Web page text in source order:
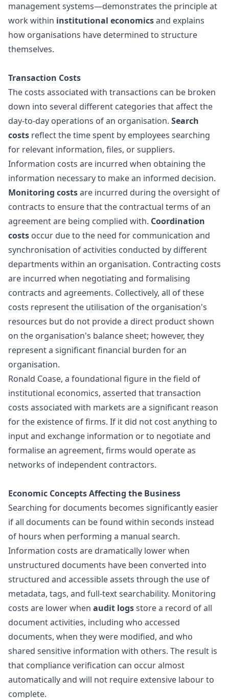
management systems—demonstrates the principle at
work within institutional economicsand explains
how organisations have determined to structure
themselves.
Transaction Costs
The costs associated with transactions can be broken
down into several different categories that affect the
day-to-day operations of an organisation. Search
costs reflect the time spent by employees searching
for relevant information, files, or suppliers.
Information costs are incurred when obtaining the
information necessary to make an informed decision.
Monitoring costsare incurred during the oversight of
contracts to ensure that the contractual terms of an
agreement are being complied with. Coordination
costs occur due to the need for communication and
synchronisation of activities conducted by different
departments within an organisation. Contracting costs
are incurred when negotiating and formalising
contracts and agreements. Collectively, all of these
costs represent the utilisation of the organisation's
resources but do not provide a direct product shown
on the organisation's balance sheet; however, they
represent a significant financial burden for an
organisation.
Ronald Coase, a foundational figure in the field of
institutional economics, asserted that transaction
costs associated with markets are a significant reason
for the existence of firms. If it did not cost anything to
input and exchange information or to negotiate and
formalise an agreement, firms would operate as
networks of independent contractors.
Economic Concepts Affecting the Business
Searching for documents becomes significantly easier
if all documents can be found within seconds instead
of hours when performing a manual search.
Information costs are dramatically lower when
unstructured documents have been converted into
structured and accessible assets through the use of
metadata, tags, and full-text searchability. Monitoring
costs are lower when audit logsstore a record of all
document activities, including who accessed
documents, when they were modified, and who
shared sensitive information with others. The result is
that compliance verification can occur almost
automatically and will not require extensive labour to
complete.